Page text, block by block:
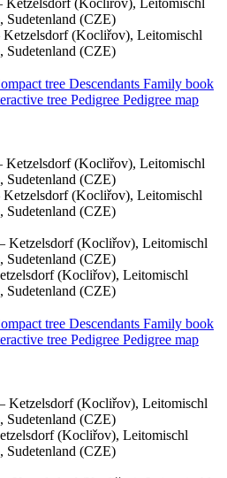
Sudetenland (CZE)
Ketzelsdorf (Kocliřov), Leitomischl
Sudetenland (CZE)
tree Descendants Family book
tree Pedigree Pedigree map
Ketzelsdorf (Kocliřov), Leitomischl
Sudetenland (CZE)
Ketzelsdorf (Kocliřov), Leitomischl
Sudetenland (CZE)
Ketzelsdorf (Kocliřov), Leitomischl
Sudetenland (CZE)
(Kocliřov), Leitomischl
Sudetenland (CZE)
tree Descendants Family book
tree Pedigree Pedigree map
Ketzelsdorf (Kocliřov), Leitomischl
Sudetenland (CZE)
(Kocliřov), Leitomischl
Sudetenland (CZE)